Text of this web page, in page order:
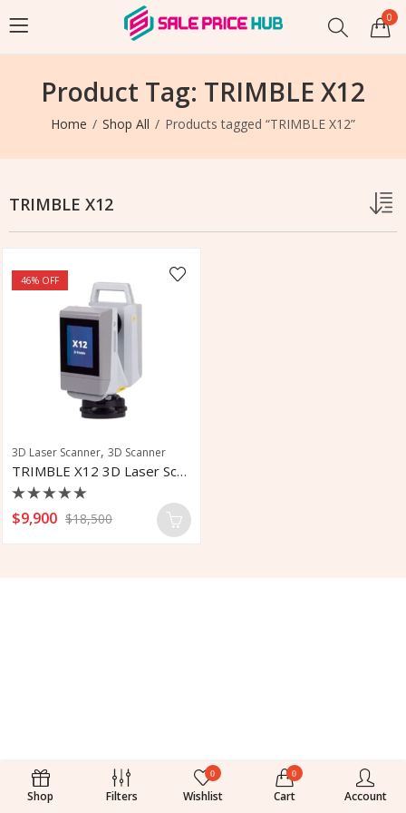
0
Product Tag: TRIMBLE X12
Home Shop All Products tagged “TRIMBLE X12”
TRIMBLE X12
46% OFF
3D Laser Scanner, 3D Scanner
TRIMBLE X12 3D Laser Scanner
Rated
0
$9,900 $18,500
Shop Filters
0
Wishlist
0
Cart Account